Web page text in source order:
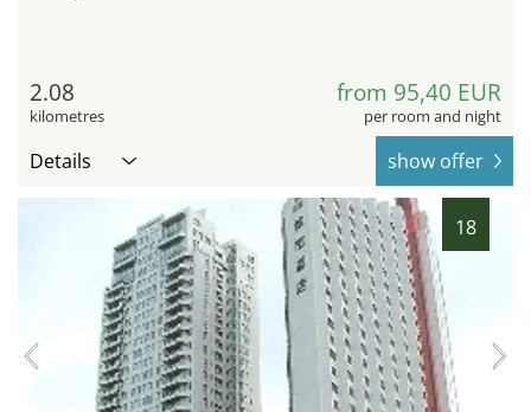
2.08
kilometres
from 95,40 EUR
per room and night
Details show offer
18